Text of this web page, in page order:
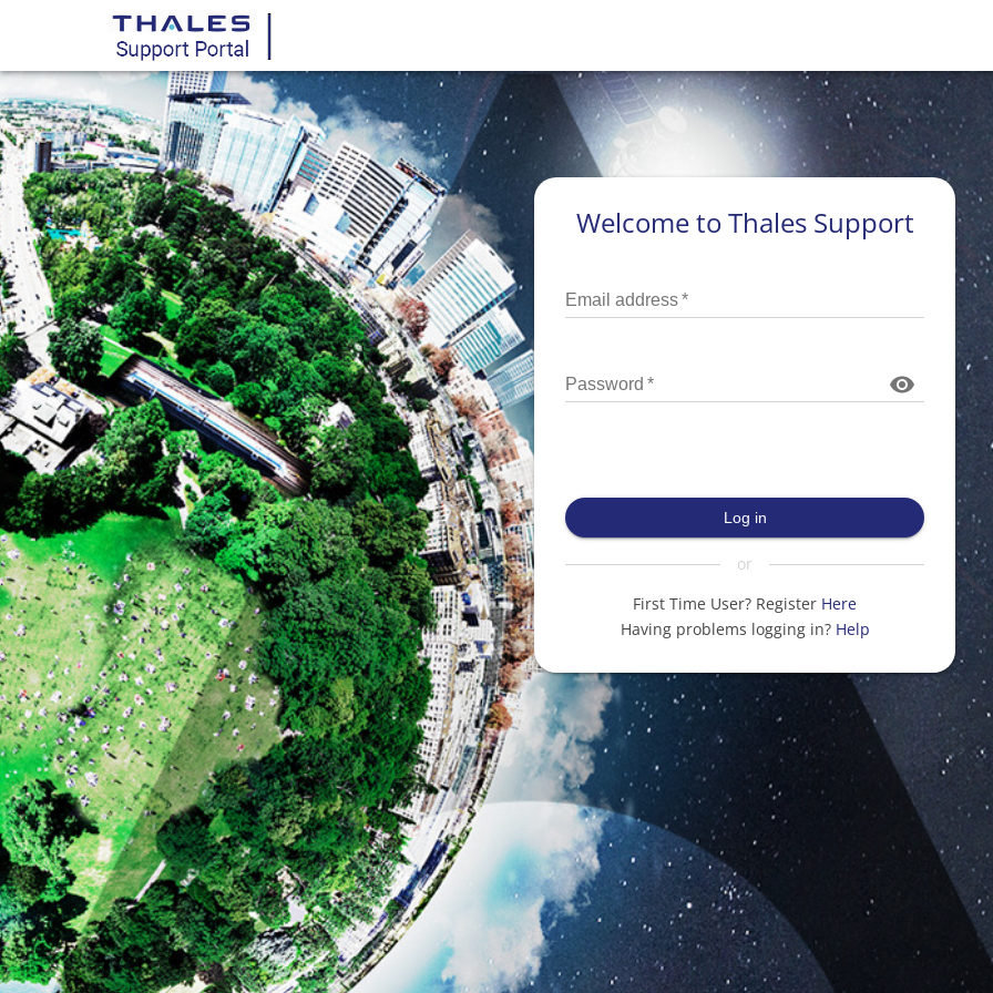
Welcome to Thales Support
Email address*
Password *
Log in
or
First Time User? Register Here
Having problems logging in? Help